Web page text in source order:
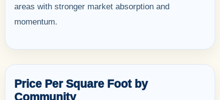
areas with stronger market absorption and
momentum.
Price Per Square Foot by
Community